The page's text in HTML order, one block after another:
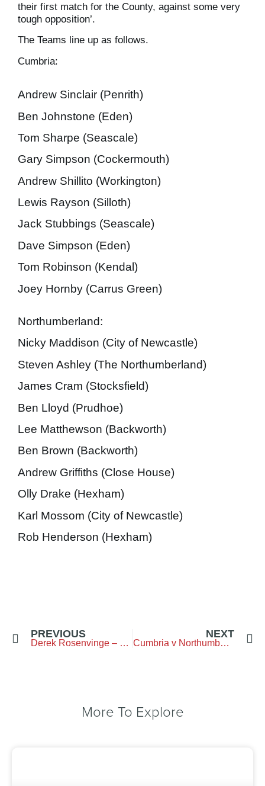
their first match for the County, against some very
tough opposition’.
The Teams line up as follows.
Cumbria:
Andrew Sinclair (Penrith)
Ben Johnstone (Eden)
Tom Sharpe (Seascale)
Gary Simpson (Cockermouth)
Andrew Shillito (Workington)
Lewis Rayson (Silloth)
Jack Stubbings (Seascale)
Dave Simpson (Eden)
Tom Robinson (Kendal)
Joey Hornby (Carrus Green)
Northumberland:
Nicky Maddison (City of Newcastle)
Steven Ashley (The Northumberland)
James Cram (Stocksfield)
Ben Lloyd (Prudhoe)
Lee Matthewson (Backworth)
Ben Brown (Backworth)
Andrew Griffiths (Close House)
Olly Drake (Hexham)
Karl Mossom (City of Newcastle)
Rob Henderson (Hexham)
PREVIOUS
Derek Rosenvinge – 100 Years Old
NEXT
Cumbria v Northumberland- Result
More To Explore